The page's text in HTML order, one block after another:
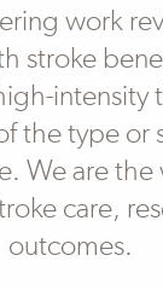
work
stroke
intensity
the type or
We are the
care,
outcomes.